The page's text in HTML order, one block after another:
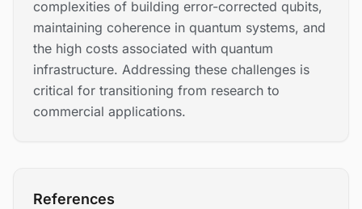
complexities of building error-corrected qubits,
maintaining coherence in quantum systems, and
the high costs associated with quantum
infrastructure. Addressing these challenges is
critical for transitioning from research to
commercial applications.
References